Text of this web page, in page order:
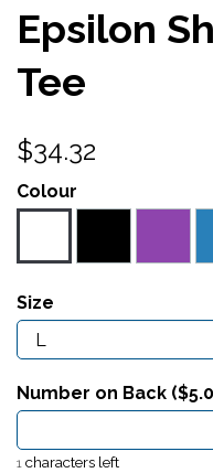
Epsilon
Tee
$34.32
Colour
Size
Number on Back ($
1 characters left